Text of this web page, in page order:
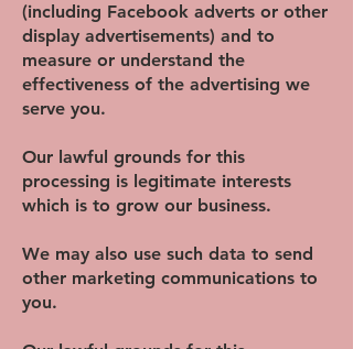
(including Facebook adverts or other
display advertisements) and to
measure or understand the
effectiveness of the advertising we
serve you.
Our lawful grounds for this
processing is legitimate interests
which is to grow our business.
We may also use such data to send
other marketing communications to
you.